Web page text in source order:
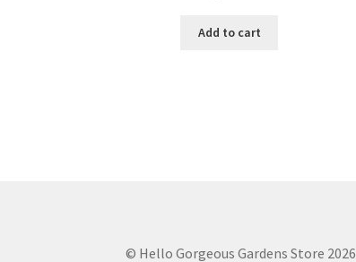
Add to cart
© Hello Gorgeous Gardens Store 2026